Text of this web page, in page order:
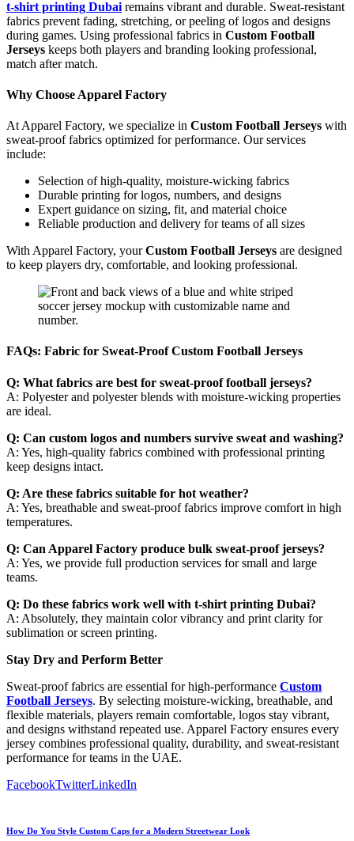
t-shirt printing Dubai remains vibrant and durable. Sweat-resistant
fabrics prevent fading, stretching, or peeling of logos and designs
during games. Using professional fabrics in Custom Football
Jerseys keeps both players and branding looking professional,
match after match.
Why Choose Apparel Factory
At Apparel Factory, we specialize in Custom Football Jerseys with
sweat-proof fabrics optimized for performance. Our services
include:
Selection of high-quality, moisture-wicking fabrics
Durable printing for logos, numbers, and designs
Expert guidance on sizing, fit, and material choice
Reliable production and delivery for teams of all sizes
With Apparel Factory, yourCustom Football Jerseys are designed
to keep players dry, comfortable, and looking professional.
FAQs: Fabric for Sweat-Proof Custom Football Jerseys
Q: What fabrics are best for sweat-proof football jerseys?
A: Polyester and polyester blends with moisture-wicking properties
are ideal.
Q: Can custom logos and numbers survive sweat and washing?
A: Yes, high-quality fabrics combined with professional printing
keep designs intact.
Q: Are these fabrics suitable for hot weather?
A: Yes, breathable and sweat-proof fabrics improve comfort in high
temperatures.
Q: Can Apparel Factory produce bulk sweat-proof jerseys?
A: Yes, we provide full production services for small and large
teams.
Q: Do these fabrics work well with t-shirt printing Dubai?
A: Absolutely, they maintain color vibrancy and print clarity for
sublimation or screen printing.
Stay Dry and Perform Better
Sweat-proof fabrics are essential for high-performance Custom
Football Jerseys. By selecting moisture-wicking, breathable, and
flexible materials, players remain comfortable, logos stay vibrant,
and designs withstand repeated use. Apparel Factory ensures every
jersey combines professional quality, durability, and sweat-resistant
performance for teams in the UAE.
FacebookTwitterLinkedIn
How Do You Style Custom Caps for a Modern Streetwear Look